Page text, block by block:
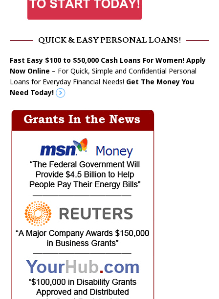
QUICK & EASY PERSONAL LOANS!
Fast Easy $100 to $50,000 Cash Loans For Women! Apply
Now Online – For Quick, Simple and Confidential Personal
Loans for Everyday Financial Needs! Get The Money You
Need Today!